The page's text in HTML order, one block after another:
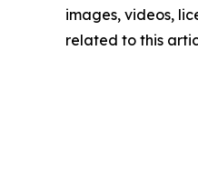
images, videos,
related to this